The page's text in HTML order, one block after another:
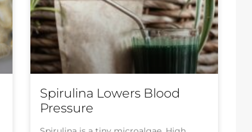
Spirulina Lowers Blood
Pressure